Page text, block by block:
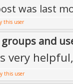
was last
groups and
very